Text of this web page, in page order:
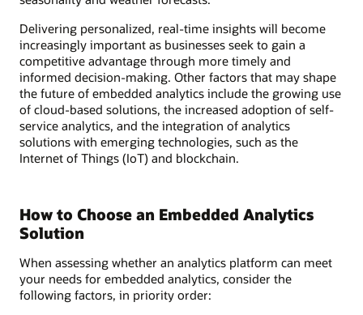
Delivering personalized, real-time insights will become
increasingly important as businesses seek to gain a
competitive advantage through more timely and
informed decision-making. Other factors that may shape
the future of embedded analytics include the growing use
of cloud-based solutions, the increased adoption of self-
service analytics, and the integration of analytics
solutions with emerging technologies, such as the
Internet of Things (IoT) and blockchain.
How to Choose an Embedded Analytics
Solution
When assessing whether an analytics platform can meet
your needs for embedded analytics, consider the
following factors, in priority order: